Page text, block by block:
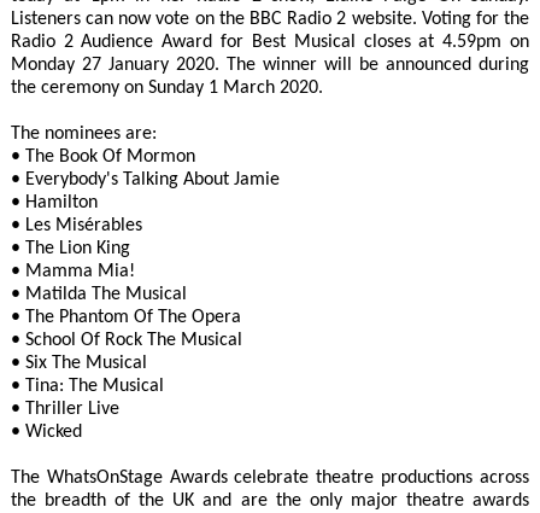
Listeners can now vote on the BBC Radio 2 website. Voting for the
Radio 2 Audience Award for Best Musical closes at 4.59pm on
Monday 27 January 2020. The winner will be announced during
the ceremony on Sunday 1 March 2020.
The nominees are:
• The Book Of Mormon
• Everybody's Talking About Jamie
• Hamilton
• Les Misérables
• The Lion King
• Mamma Mia!
• Matilda The Musical
• The Phantom Of The Opera
• School Of Rock The Musical
• Six The Musical
• Tina: The Musical
• Thriller Live
• Wicked
The WhatsOnStage Awards celebrate theatre productions across
the breadth of the UK and are the only major theatre awards